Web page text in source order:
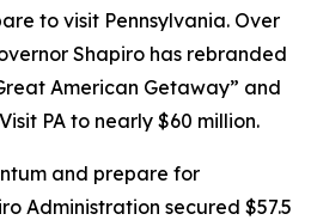
to visit Pennsylvania. Over
Shapiro has rebranded
American Getaway” and
PA to nearly $60 million.
and prepare for
Administration secured $57.5